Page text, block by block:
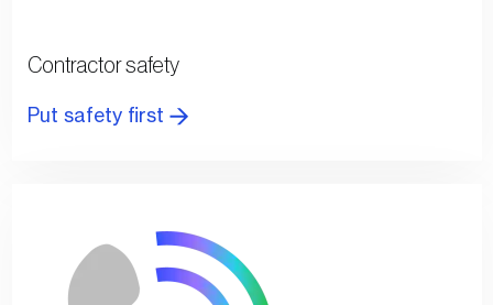
Contractor safety
Put safety first